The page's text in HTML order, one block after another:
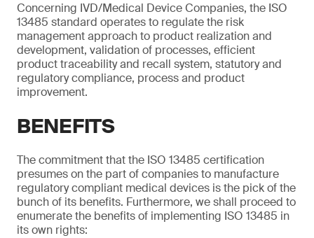
Concerning IVD/Medical Device Companies, the ISO
13485 standard operates to regulate the risk
management approach to product realization and
development, validation of processes, efficient
product traceability and recall system, statutory and
regulatory compliance, process and product
improvement.
BENEFITS
The commitment that the ISO 13485 certification
presumes on the part of companies to manufacture
regulatory compliant medical devices is the pick of the
bunch of its benefits. Furthermore, we shall proceed to
enumerate the benefits of implementing ISO 13485 in
its own rights: